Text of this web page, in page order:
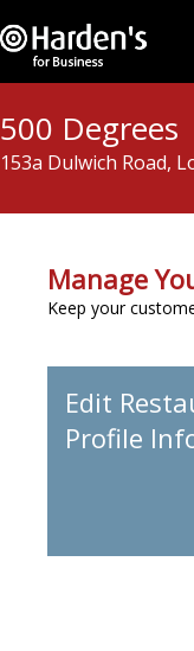
500 Degrees
153a Dulwich Road,
Manage
Keep your
Edit
Profile